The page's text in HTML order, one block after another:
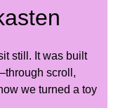
still. It was built
scroll,
we turned a toy